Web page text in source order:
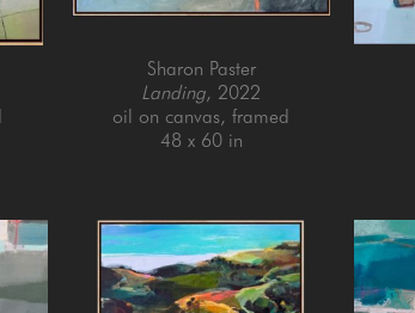
Sharon Paster
Landing, 2022
oil on canvas, framed
48 x 60 in